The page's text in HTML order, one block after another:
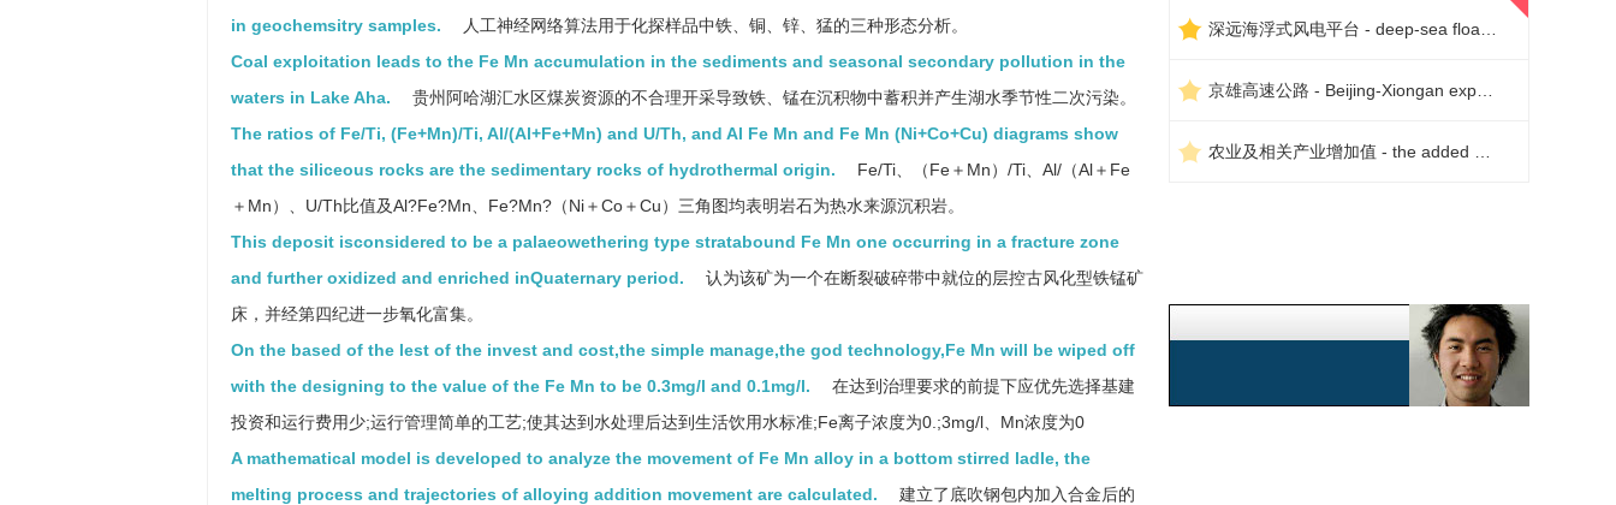
in geochemsitry samples.
人工神经网络算法用于化探样品中铁、铜、锌、猛的三种形态分析。
Coal exploitation leads to the Fe Mn accumulation in the sediments and seasonal secondary pollution in the
waters in Lake Aha.
贵州阿哈湖汇水区煤炭资源的不合理开采导致铁、锰在沉积物中蓄积并产生湖水季节性二次污染。
The ratios of Fe/Ti, (Fe+Mn)/Ti, Al/(Al+Fe+Mn) and U/Th, and Al Fe Mn and Fe Mn (Ni+Co+Cu) diagrams show
that the siliceous rocks are the sedimentary rocks of hydrothermal origin.
Fe/Ti、（Fe＋Mn）/Ti、Al/（Al＋Fe
＋Mn）、U/Th比值及Al?Fe?Mn、Fe?Mn?（Ni＋Co＋Cu）三角图均表明岩石为热水来源沉积岩。
This deposit isconsidered to be a palaeowethering type stratabound Fe Mn one occurring in a fracture zone
and further oxidized and enriched inQuaternary period.
认为该矿为一个在断裂破碎带中就位的层控古风化型铁锰矿
床，并经第四纪进一步氧化富集。
On the based of the lest of the invest and cost,the simple manage,the god technology,Fe Mn will be wiped off
with the designing to the value of the Fe Mn to be 0.3mg/l and 0.1mg/l.
在达到治理要求的前提下应优先选择基建
投资和运行费用少;运行管理简单的工艺;使其达到水处理后达到生活饮用水标准;Fe离子浓度为0.;3mg/l、Mn浓度为0
A mathematical model is developed to analyze the movement of Fe Mn alloy in a bottom stirred ladle, the
melting process and trajectories of alloying addition movement are calculated.
建立了底吹钢包内加入合金后的